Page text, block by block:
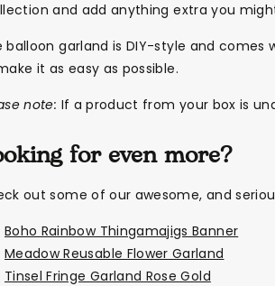
Bundle Box Gift box Themes
and add anything extra you
balloon garland is DIY-style and
it as easy as possible.
note: If a product from your box is
for even more?
out some of our awesome, and
Boho Rainbow Thingamajigs Banner
Meadow Reusable Flower Garland
Tinsel Fringe Garland Rose Gold